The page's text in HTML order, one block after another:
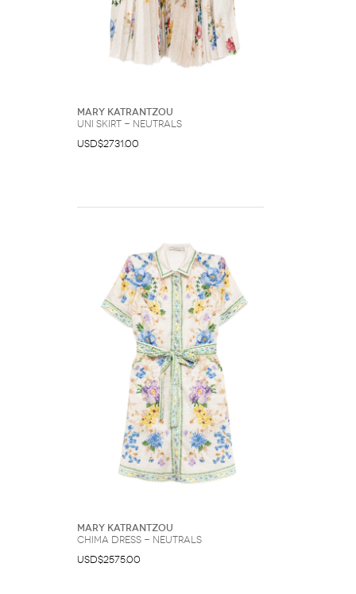
Mary Katrantzou
Uni skirt - Neutrals
USD$2731.00
Mary Katrantzou
Chima dress - Neutrals
USD$2575.00